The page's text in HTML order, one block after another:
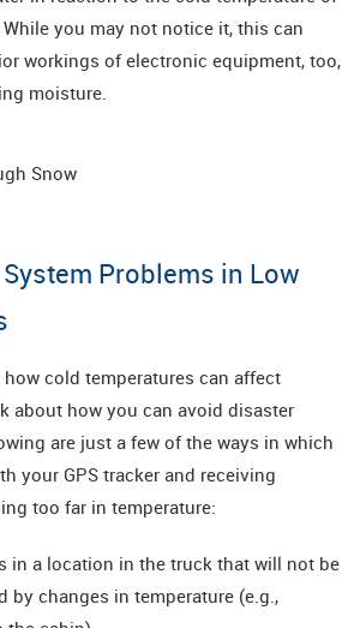
you may not notice it, this can
workings of electronic equipment, too,
moisture.
Problems in Low
cold temperatures can affect
about how you can avoid disaster
are just a few of the ways in which
your GPS tracker and receiving
too far in temperature:
in a location in the truck that will not be
by changes in temperature (e.g.,